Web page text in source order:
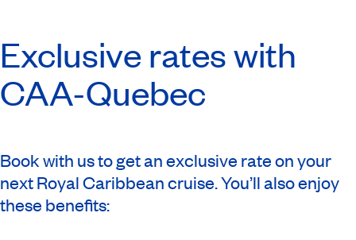
Exclusive rates with
CAA-Quebec
Book with us to get an exclusive rate on your
next Royal Caribbean cruise. You’ll also enjoy
these benefits: